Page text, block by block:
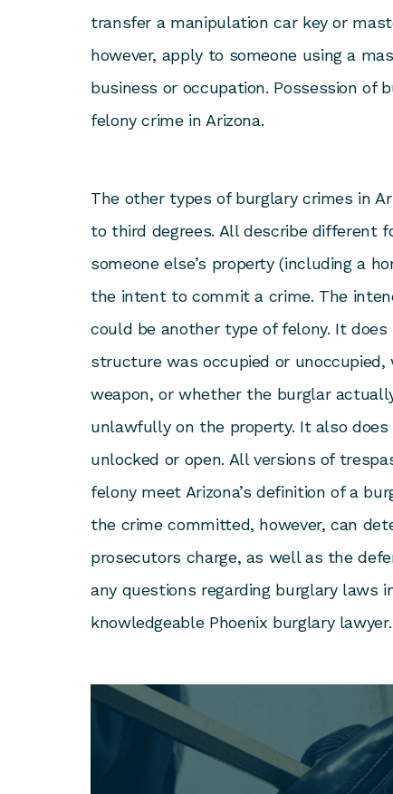
transfer a manipulation car key or
however, apply to someone using a
business or occupation. Possession of
felony crime in Arizona.
The other types of burglary crimes in
to third degrees. All describe different
someone else’s property (including a
the intent to commit a crime. The
could be another type of felony. It
structure was occupied or
weapon, or whether the burglar
unlawfully on the property. It also
unlocked or open. All versions of
felony meet Arizona’s definition of a
the crime committed, however, can
prosecutors charge, as well as the
any questions regarding burglary laws
knowledgeable Phoenix burglary lawyer.